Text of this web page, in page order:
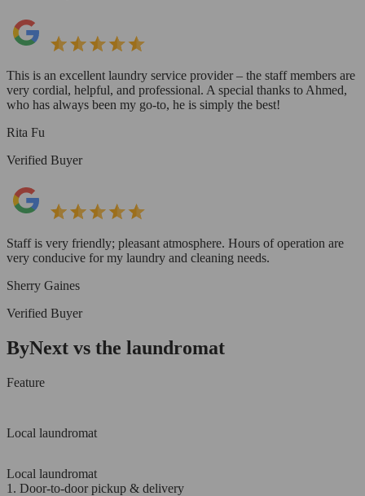
This is an excellent laundry service provider – the staff members are
very cordial, helpful, and professional. A special thanks to Ahmed,
who has always been my go-to, he is simply the best!
Rita Fu
Verified Buyer
Staff is very friendly; pleasant atmosphere. Hours of operation are
very conducive for my laundry and cleaning needs.
Sherry Gaines
Verified Buyer
ByNext vs the laundromat
Feature
Local laundromat
Local laundromat
1. Door-to-door pickup & delivery